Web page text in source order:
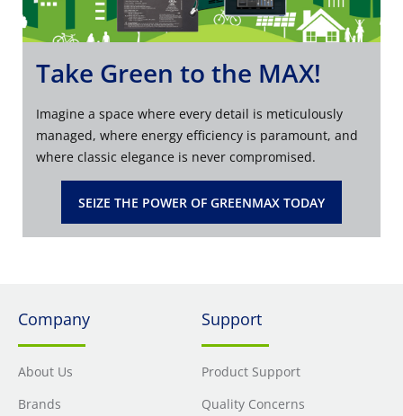
Take Green to the MAX!
Imagine a space where every detail is meticulously
managed, where energy efficiency is paramount, and
where classic elegance is never compromised.
SEIZE THE POWER OF GREENMAX TODAY
Company
About Us
Brands
Support
Product Support
Quality Concerns